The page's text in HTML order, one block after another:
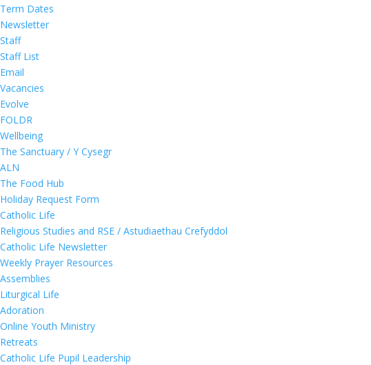
Term Dates
Newsletter
Staff
Staff List
Email
Vacancies
Evolve
FOLDR
Wellbeing
The Sanctuary / Y Cysegr
ALN
The Food Hub
Holiday Request Form
Catholic Life
Religious Studies and RSE / Astudiaethau Crefyddol
Catholic Life Newsletter
Weekly Prayer Resources
Assemblies
Liturgical Life
Adoration
Online Youth Ministry
Retreats
Catholic Life Pupil Leadership